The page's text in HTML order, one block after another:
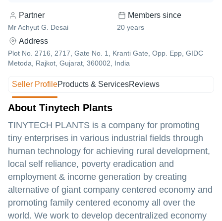
Partner
Mr Achyut G. Desai
Members since
20 years
Address
Plot No. 2716, 2717, Gate No. 1, Kranti Gate, Opp. Epp, GIDC
Metoda, Rajkot, Gujarat, 360002, India
Seller ProfileProducts & ServicesReviews
About Tinytech Plants
TINYTECH PLANTS is a company for promoting
tiny enterprises in various industrial fields through
human technology for achieving rural development,
local self reliance, poverty eradication and
employment & income generation by creating
alternative of giant company centered economy and
promoting family centered economy all over the
world. We work to develop decentralized economy